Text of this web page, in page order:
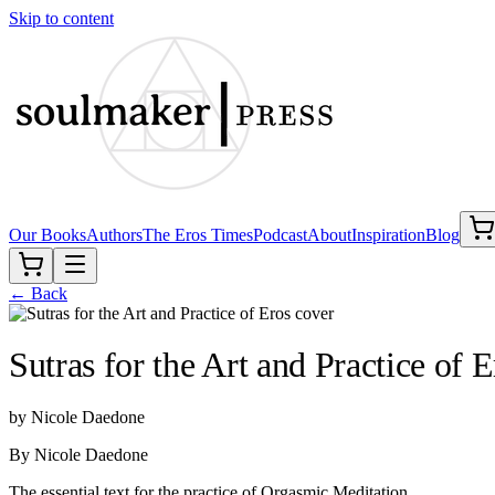
Skip to content
Our BooksAuthorsThe Eros TimesPodcastAboutInspirationBlog
← Back
Sutras for the Art and Practice of
by Nicole Daedone
By Nicole Daedone